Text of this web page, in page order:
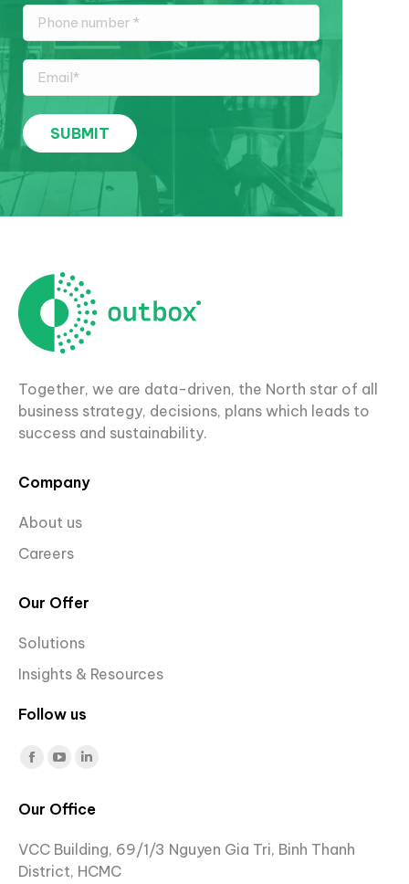
Together, we are data-driven, the North star of all
business strategy, decisions, plans which leads to
success and sustainability.
Company
About us
Careers
Our Offer
Solutions
Insights & Resources
Follow us
Find us on:
Facebook
opens
new
YouTube
opens
new
Linkedin
opens
in
new
Our Office
VCC Building, 69/1/3 Nguyen Gia Tri, Binh Thanh
District, HCMC